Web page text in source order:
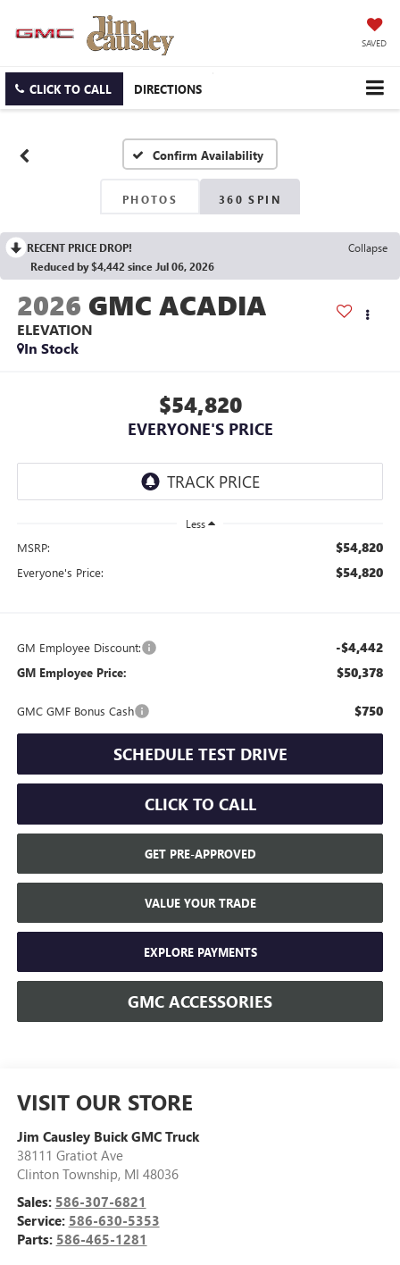
SAVED
CLICK TO CALL DIRECTIONS
Confirm Availability
PHOTOS 360 SPIN
RECENT PRICE DROP!
Collapse
Reduced by $4,442 since Jul 06, 2026
2026 GMC ACADIA
ELEVATION
In Stock
$54,820
EVERYONE'S PRICE
Less
MSRP: $54,820
Everyone's Price: $54,820
GM Employee Discount: -$4,442
GM Employee Price: $50,378
GMC GMF Bonus Cash $750
SCHEDULE TEST DRIVE
CLICK TO CALL
GET PRE-APPROVED
VALUE YOUR TRADE
EXPLORE PAYMENTS
GMC ACCESSORIES
VISIT OUR STORE
Jim Causley Buick GMC Truck
38111 Gratiot Ave
Clinton Township, MI 48036
Sales: 586-307-6821
Service: 586-630-5353
Parts: 586-465-1281